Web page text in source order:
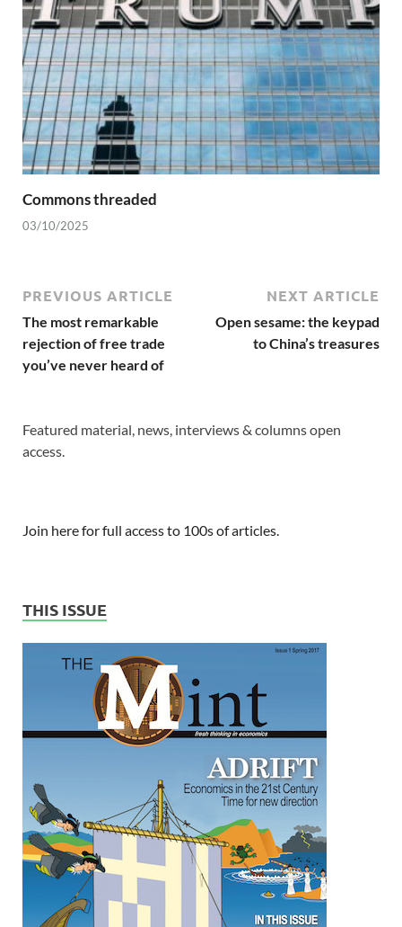
Commons threaded
03/10/2025
PREVIOUS ARTICLE
The most remarkable
rejection of free trade
you’ve never heard of
NEXT ARTICLE
Open sesame: the keypad
to China’s treasures
Featured material, news, interviews & columns open
access.
Join here for full access to 100s of articles.
THIS ISSUE